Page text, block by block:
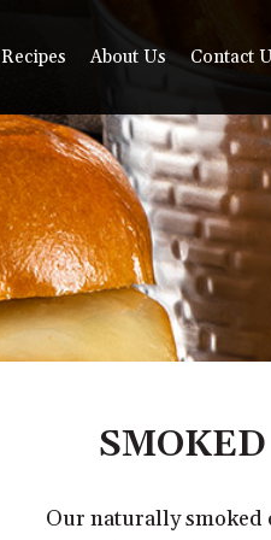
Recipes About Us Contact
Our naturally smoked